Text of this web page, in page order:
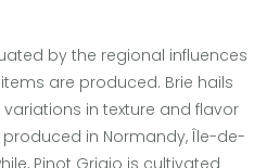
by the regional influences
are produced. Brie hails
in texture and flavor
in Normandy, Île-de-